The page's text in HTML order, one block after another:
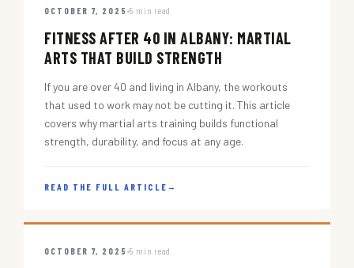
OCTOBER 7, 2025 5 min read
FITNESS AFTER 40 IN ALBANY: MARTIAL
ARTS THAT BUILD STRENGTH
If you are over 40 and living in Albany, the workouts
that used to work may not be cutting it. This article
covers why martial arts training builds functional
strength, durability, and focus at any age.
READ THE FULL ARTICLE →
OCTOBER 7, 2025 5 min read